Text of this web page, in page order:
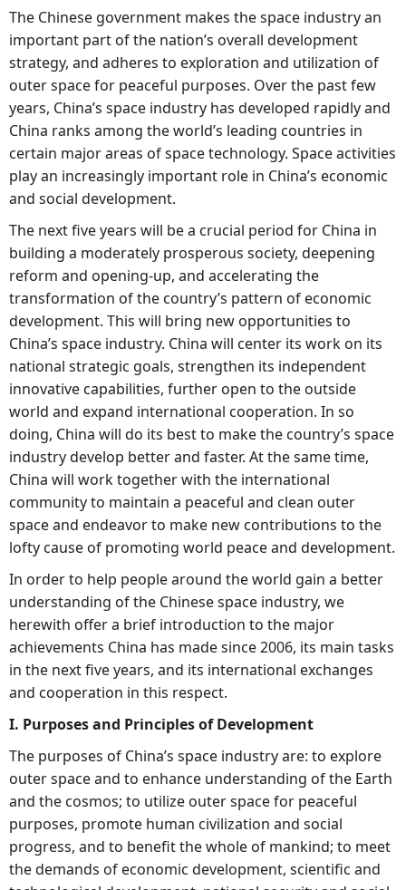
The Chinese government makes the space industry an
important part of the nation’s overall development
strategy, and adheres to exploration and utilization of
outer space for peaceful purposes. Over the past few
years, China’s space industry has developed rapidly and
China ranks among the world’s leading countries in
certain major areas of space technology. Space activities
play an increasingly important role in China’s economic
and social development.
The next five years will be a crucial period for China in
building a moderately prosperous society, deepening
reform and opening-up, and accelerating the
transformation of the country’s pattern of economic
development. This will bring new opportunities to
China’s space industry. China will center its work on its
national strategic goals, strengthen its independent
innovative capabilities, further open to the outside
world and expand international cooperation. In so
doing, China will do its best to make the country’s space
industry develop better and faster. At the same time,
China will work together with the international
community to maintain a peaceful and clean outer
space and endeavor to make new contributions to the
lofty cause of promoting world peace and development.
In order to help people around the world gain a better
understanding of the Chinese space industry, we
herewith offer a brief introduction to the major
achievements China has made since 2006, its main tasks
in the next five years, and its international exchanges
and cooperation in this respect.
I. Purposes and Principles of Development
The purposes of China’s space industry are: to explore
outer space and to enhance understanding of the Earth
and the cosmos; to utilize outer space for peaceful
purposes, promote human civilization and social
progress, and to benefit the whole of mankind; to meet
the demands of economic development, scientific and